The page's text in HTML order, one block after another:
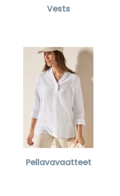
Vests
Pellavavaatteet